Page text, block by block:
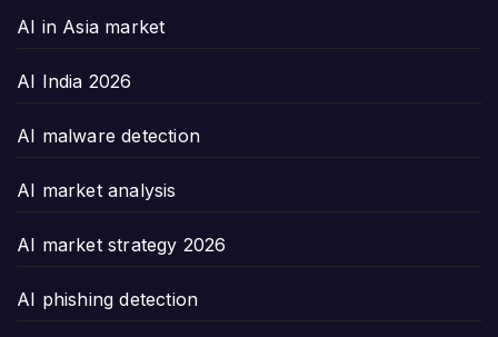
AI in Asia market
AI India 2026
AI malware detection
AI market analysis
AI market strategy 2026
AI phishing detection